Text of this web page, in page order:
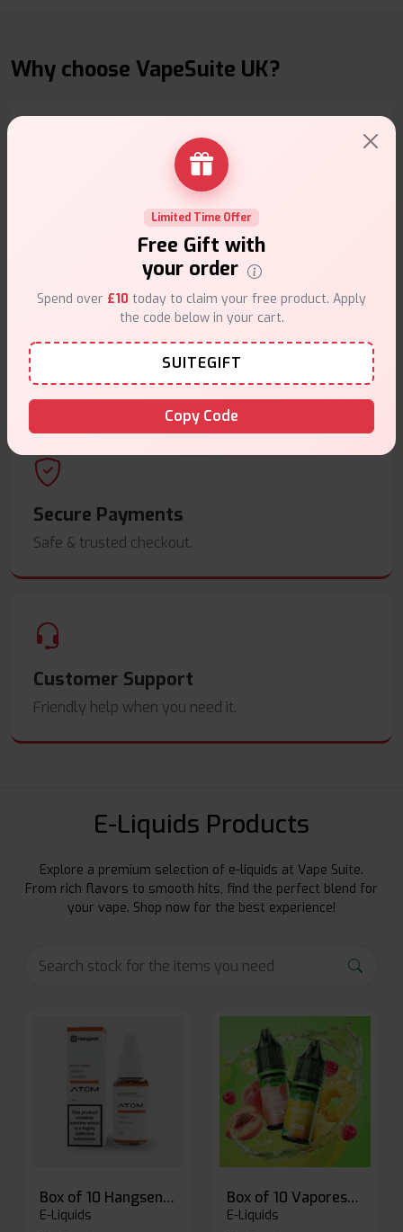
Why choose VapeSuite UK?
Free Next-Day Delivery
Free delivery on orders overn£35.
Same Day Dispatch
Order before
Secure Payments
Safe & trusted checkout.
Customer Support
Friendly help when you need it.
E-Liquids Products
Explore a premium selection of e-liquids at Vape Suite.
From rich flavors to smooth hits, find the perfect blend for
your vape. Shop now for the best experience!
Box of 10 Hangsen Atom 10ml E-liquid
E-Liquids
Box of 10 Vaporesso Dojo Liq Nic Salts E-liquid
E-Liquids
Limited Time Offer
Free Gift with
your order
Spend over £10 today to claim your free product. Apply
the code below in your cart.
SUITEGIFT
Copy Code